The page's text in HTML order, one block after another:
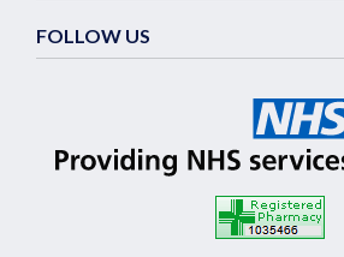
FOLLOW US